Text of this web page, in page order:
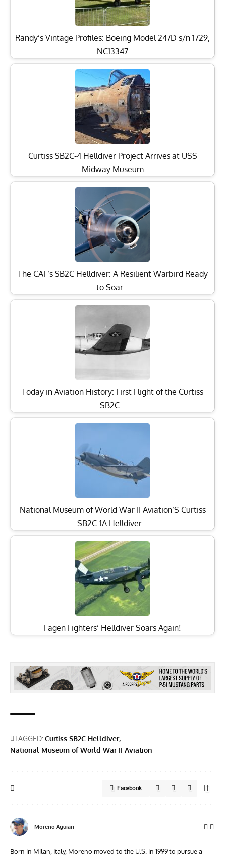
Randy’s Vintage Profiles: Boeing Model 247D s/n 1729,
NC13347
Curtiss SB2C-4 Helldiver Project Arrives at USS
Midway Museum
The CAF’s SB2C Helldiver: A Resilient Warbird Ready
to Soar…
Today in Aviation History: First Flight of the Curtiss
SB2C…
National Museum of World War II Aviation’S Curtiss
SB2C-1A Helldiver…
Fagen Fighters’ Helldiver Soars Again!
TAGGED:Curtiss SB2C Helldiver
National Museum of World War II Aviation
Facebook
Moreno Aguiari
Born in Milan, Italy, Moreno moved to the U.S. in 1999 to pursue a